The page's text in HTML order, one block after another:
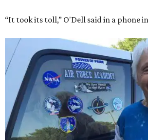
“It took its toll,” O'Dell said in a phone